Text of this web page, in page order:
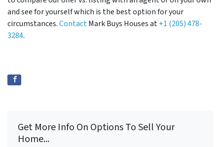
and see for yourself which is the best option for your
circumstances.ContactMark Buys Houses at+1 (205) 478-
3284.
Get More Info On Options To Sell Your
Home...